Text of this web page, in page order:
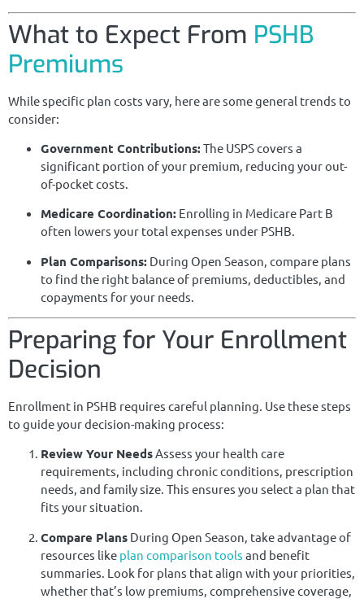
What to Expect From PSHB
Premiums
While specific plan costs vary, here are some general trends to
consider:
Government Contributions:The USPS covers a
significant portion of your premium, reducing your out-
of-pocket costs.
Medicare Coordination: Enrolling in Medicare Part B
often lowers your total expenses under PSHB.
Plan Comparisons: During Open Season, compare plans
to find the right balance of premiums, deductibles, and
copayments for your needs.
Preparing for Your Enrollment
Decision
Enrollment in PSHB requires careful planning. Use these steps
to guide your decision-making process:
Review Your NeedsAssess your health care
requirements, including chronic conditions, prescription
needs, and family size. This ensures you select a plan that
fits your situation.
Compare Plans During Open Season, take advantage of
resources like plan comparison tools and benefit
summaries. Look for plans that align with your priorities,
whether that’s low premiums, comprehensive coverage,